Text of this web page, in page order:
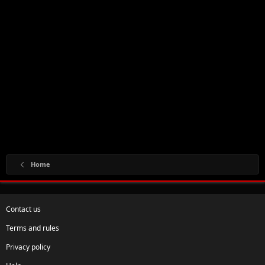
Home
Contact us
Terms and rules
Privacy policy